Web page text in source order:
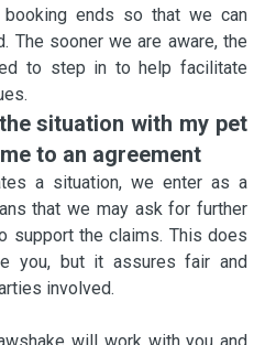
ends so that we can
The sooner we are aware, the
to step in to help facilitate
situation with my pet
to an agreement
a situation, we enter as a
that we may ask for further
support the claims. This does
you, but it assures fair and
involved.